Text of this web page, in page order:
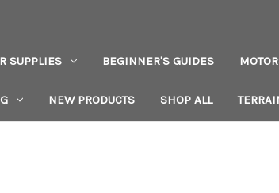
SUPPLIES BEGINNER'S GUIDES
NEW PRODUCTS SHOP ALL